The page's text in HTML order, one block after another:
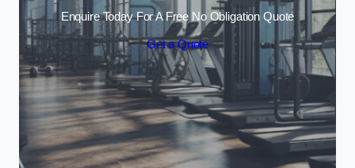
Enquire Today For A Free No Obligation Quote
Get a Quote